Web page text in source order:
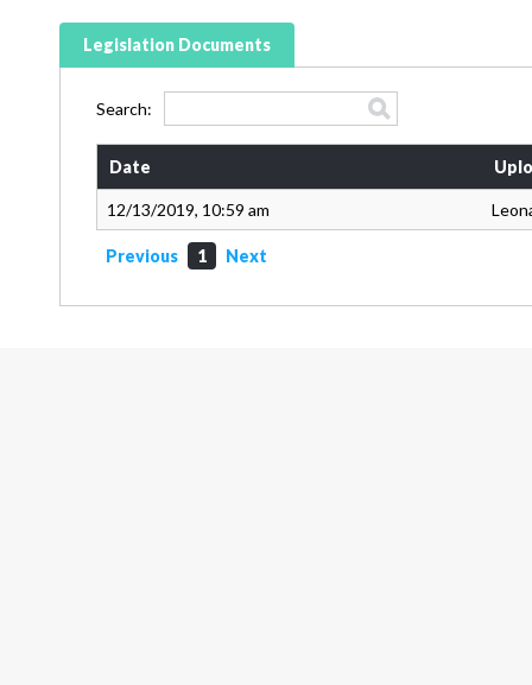
Legislation Documents
Search:
Date
12/13/2019, 10:59 am
Previous 1 Next